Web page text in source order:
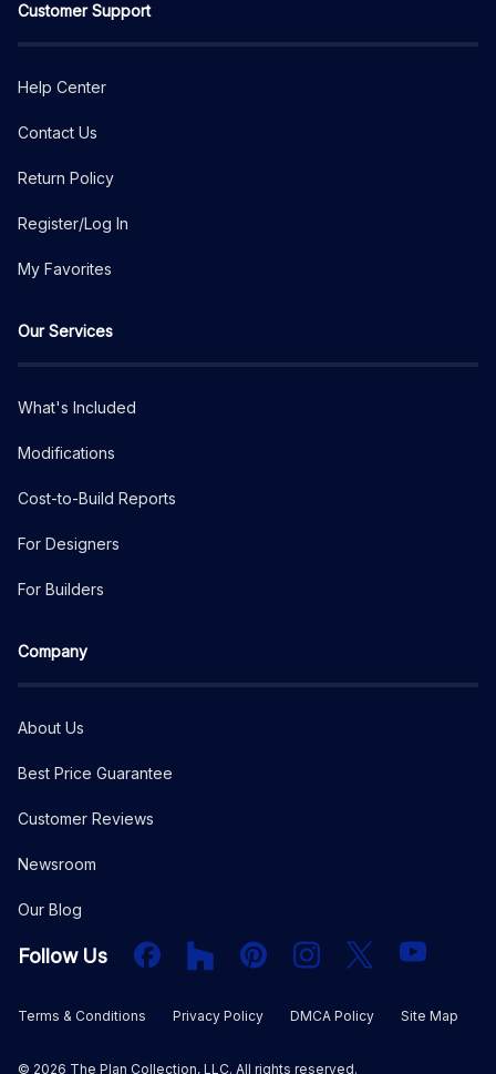
Customer Support
Help Center
Contact Us
Return Policy
Register/Log In
My Favorites
Our Services
What's Included
Modifications
Cost-to-Build Reports
For Designers
For Builders
Company
About Us
Best Price Guarantee
Customer Reviews
Newsroom
Our Blog
Follow Us FacebookHouzz PInterestInstagram
X YouTube
Terms & Conditions Privacy Policy DMCA Policy Site Map
© 2026 The Plan Collection, LLC. All rights reserved.